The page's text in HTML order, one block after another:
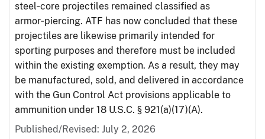
steel‑core projectiles remained classified as
armor‑piercing. ATF has now concluded that these
projectiles are likewise primarily intended for
sporting purposes and therefore must be included
within the existing exemption. As a result, they may
be manufactured, sold, and delivered in accordance
with the Gun Control Act provisions applicable to
ammunition under 18 U.S.C. § 921(a)(17)(A).
Published/Revised: July 2, 2026